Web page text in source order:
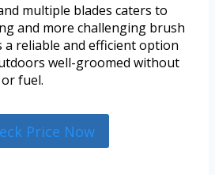
multiple blades caters to
and more challenging brush
a reliable and efficient option
well-groomed without
fuel.
Price Now